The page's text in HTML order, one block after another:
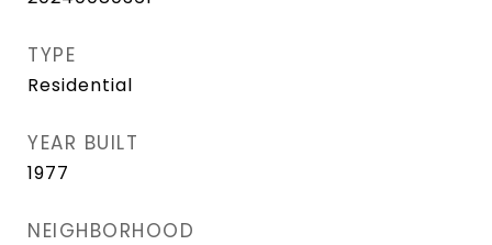
TYPE
Residential
YEAR BUILT
1977
NEIGHBORHOOD